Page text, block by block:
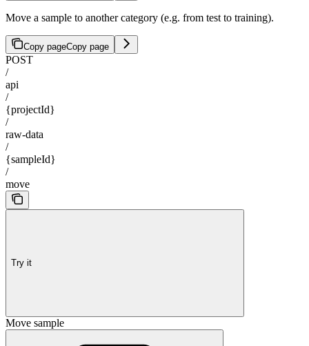
Move a sample to another category (e.g. from test to training).
Copy pageCopy page
POST
/
api
/
{projectId}
/
raw-data
/
{sampleId}
/
move
Try it
Move sample